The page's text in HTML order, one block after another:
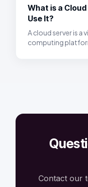
What is a
Use It?
A cloud server is a
computing
Contact our